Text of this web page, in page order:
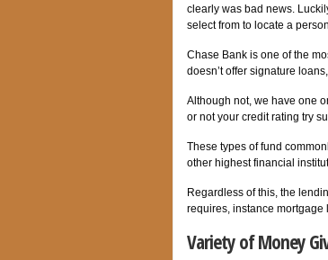
clearly was bad news.
select from to locate a
Chase Bank is one of the
doesn’t offer signature
Although not, we have one
or not your credit rating try
These types of fund
other highest financial
Regardless of this, the
requires, instance
Variety of Money